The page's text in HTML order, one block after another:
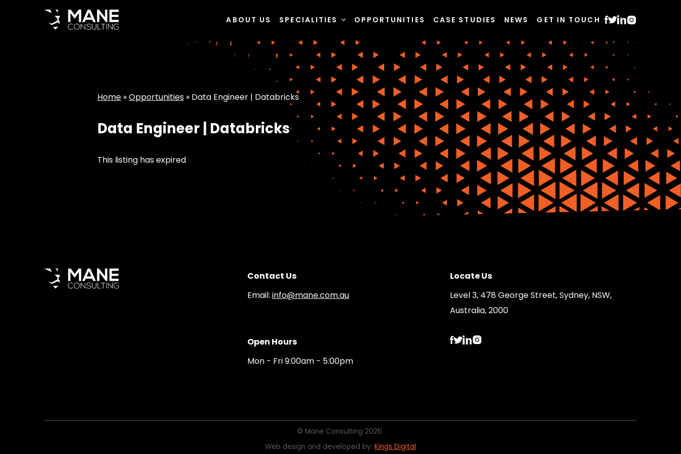
ABOUT US SPECIALITIES OPPORTUNITIES CASE STUDIES NEWS GET IN TOUCH
Home »Opportunities » Data Engineer | Databricks
Data Engineer | Databricks
This listing has expired
Contact Us
Email: info@mane.com.au
Locate Us
Level 3, 478 George Street, Sydney, NSW,
Australia, 2000
Open Hours
Mon - Fri 9:00am - 5:00pm
© Mane Consulting 2026.
Web design and developed by: Kings Digital